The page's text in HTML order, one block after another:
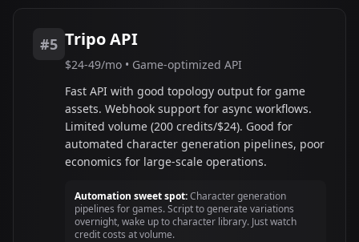
#5 Tripo API
$24-49/mo • Game-optimized API
Fast API with good topology output for game
assets. Webhook support for async workflows.
Limited volume (200 credits/$24). Good for
automated character generation pipelines, poor
economics for large-scale operations.
Automation sweet spot:Character generation
pipelines for games. Script to generate variations
overnight, wake up to character library. Just watch
credit costs at volume.